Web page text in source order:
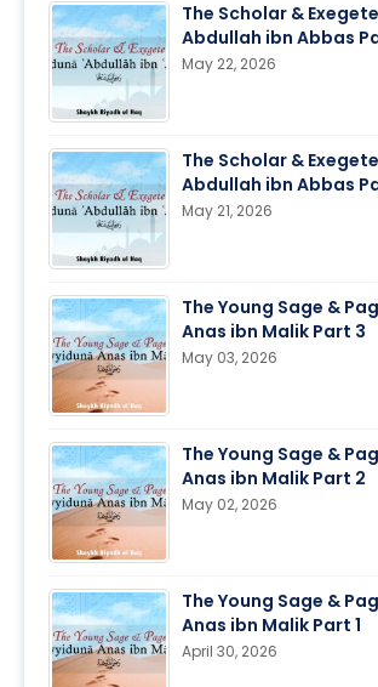
The Scholar &
Abdullah ibn Abbas
May 22, 2026
The Scholar &
Abdullah ibn Abbas
May 21, 2026
The Young Sage &
Anas ibn Malik Part 3
May 03, 2026
The Young Sage &
Anas ibn Malik Part 2
May 02, 2026
The Young Sage &
Anas ibn Malik Part 1
April 30, 2026